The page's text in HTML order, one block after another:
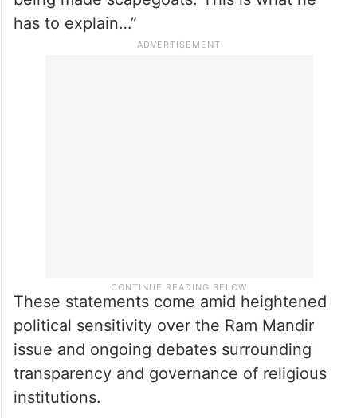
He further questioned accountability,
saying, “So, Yogi Adityanath should explain